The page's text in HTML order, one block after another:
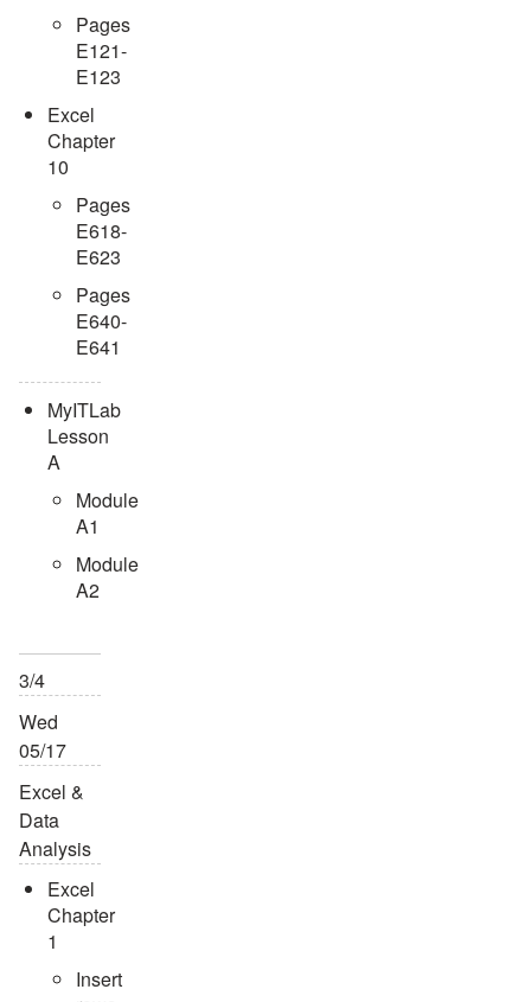
Pages
E121-
E123
Excel
Chapter
10
Pages
E618-
E623
Pages
E640-
E641
MyITLab
Lesson
A
Module
A1
Module
A2
3/4
Wed
05/17
Excel &
Data
Analysis
Excel
Chapter
1
Insert